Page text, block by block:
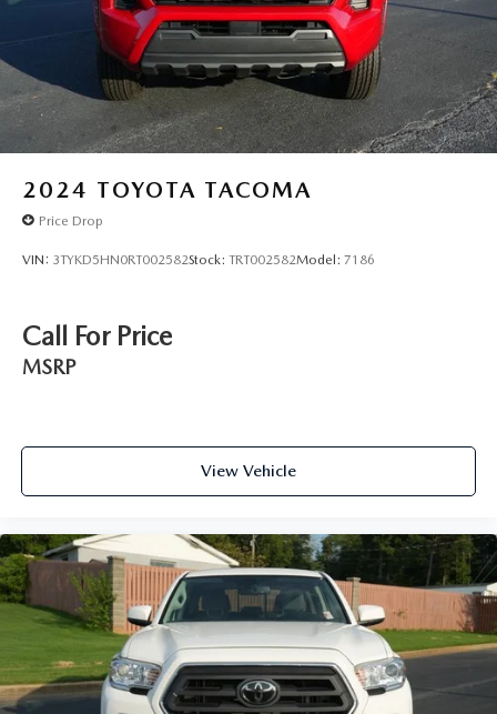
2024 TOYOTA TACOMA
Price Drop
VIN: 3TYKD5HN0RT002582Stock: TRT002582Model: 7186
Call For Price
MSRP
View Vehicle